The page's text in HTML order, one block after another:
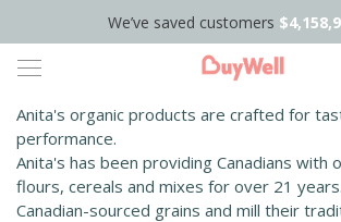
We’ve saved customers
Anita's organic products are crafted for
performance.
Anita's has been providing Canadians with
flours, cereals and mixes for over 21
Canadian-sourced grains and mill their